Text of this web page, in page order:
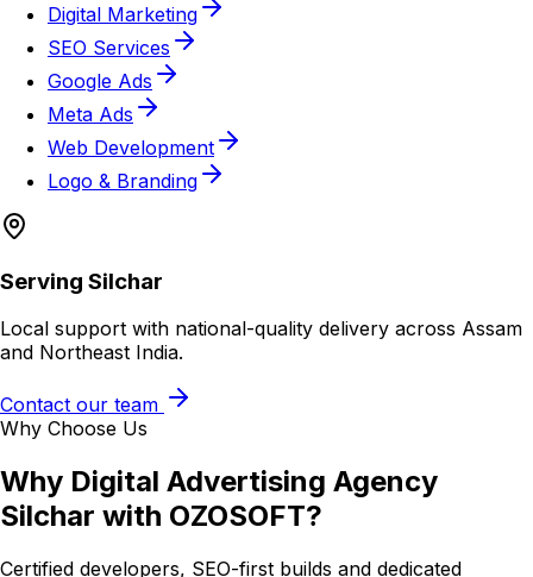
Digital Marketing
SEO Services
Google Ads
Meta Ads
Web Development
Logo & Branding
Serving Silchar
Local support with national-quality delivery across Assam
and Northeast India.
Contact our team
Why Choose Us
Why Digital Advertising Agency
Silchar with OZOSOFT?
Certified developers, SEO-first builds and dedicated